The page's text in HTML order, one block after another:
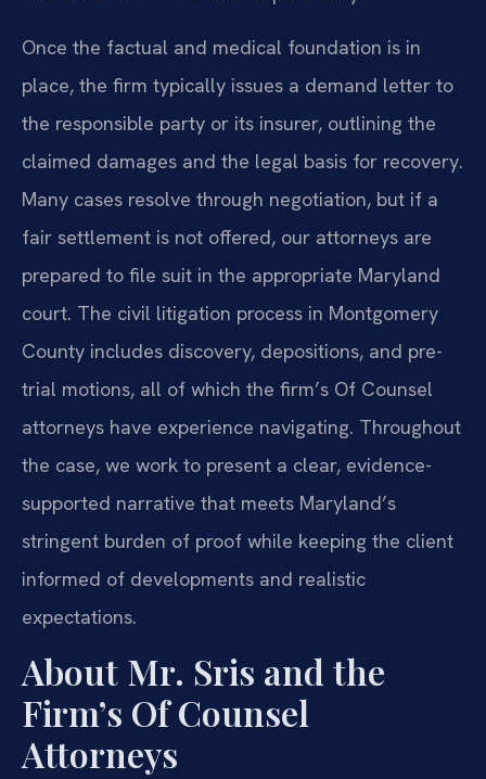
Once the factual and medical foundation is in
place, the firm typically issues a demand letter to
the responsible party or its insurer, outlining the
claimed damages and the legal basis for recovery.
Many cases resolve through negotiation, but if a
fair settlement is not offered, our attorneys are
prepared to file suit in the appropriate Maryland
court. The civil litigation process in Montgomery
County includes discovery, depositions, and pre-
trial motions, all of which the firm’s Of Counsel
attorneys have experience navigating. Throughout
the case, we work to present a clear, evidence-
supported narrative that meets Maryland’s
stringent burden of proof while keeping the client
informed of developments and realistic
expectations.
About Mr. Sris and the
Firm’s Of Counsel
Attorneys